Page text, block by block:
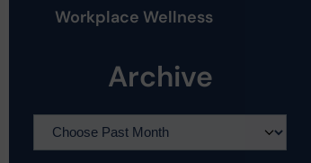
Workplace Wellness
Archive